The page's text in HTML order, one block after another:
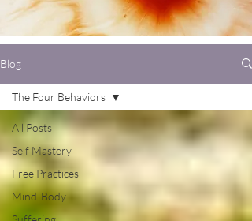
Blog
All Posts
Self Mastery
Free Practices
Mind-Body
The Four Behaviors